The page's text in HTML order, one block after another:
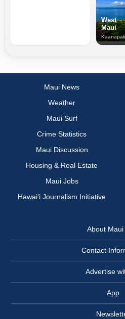
West
Maui
Maui News
Weather
Maui Surf
Crime Statistics
Maui Discussion
Housing & Real Estate
Maui Jobs
Hawai‘i Journalism Initiative
About Maui
Contact
Advertise
App